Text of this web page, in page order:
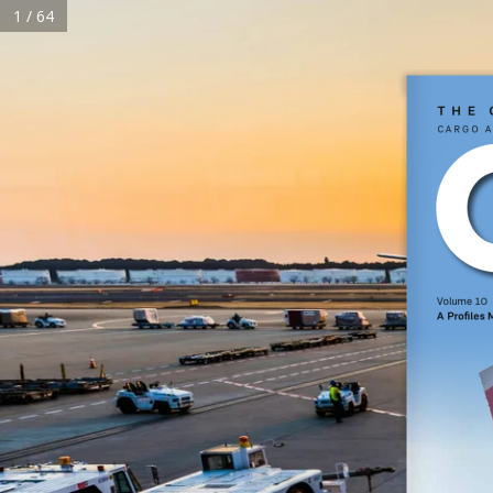
HomeAbout UsMagazineSubscribe Reels EventsAdvertise
Terms & ConditionsPrivacy PolicyCookie Policy
Volume
A Profiles
Cargo
The
1 / 64